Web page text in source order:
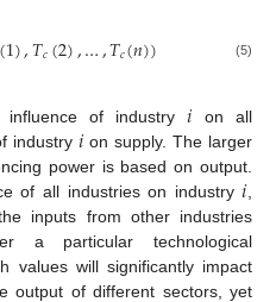
(1),𝑇𝑐(2),…,𝑇𝑐(𝑛)) (5)
influence of industry𝑖 on all
industry 𝑖 on supply. The larger
power is based on output.
of all industries on industry𝑖
inputs from other industries
a particular technological
values will significantly impact
output of different sectors, yet